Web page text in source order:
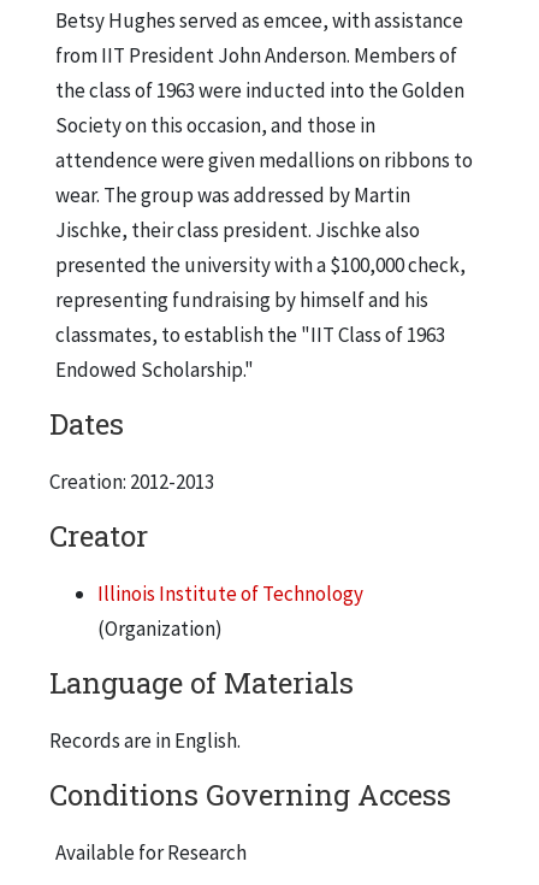
Betsy Hughes served as emcee, with assistance
from IIT President John Anderson. Members of
the class of 1963 were inducted into the Golden
Society on this occasion, and those in
attendence were given medallions on ribbons to
wear. The group was addressed by Martin
Jischke, their class president. Jischke also
presented the university with a $100,000 check,
representing fundraising by himself and his
classmates, to establish the "IIT Class of 1963
Endowed Scholarship."
Dates
Creation: 2012-2013
Creator
Illinois Institute of Technology
(Organization)
Language of Materials
Records are in English.
Conditions Governing Access
Available for Research